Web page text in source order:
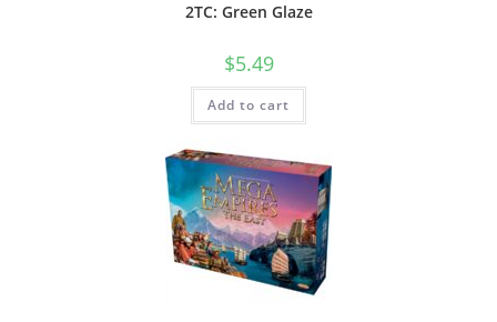
2TC: Green Glaze
$5.49
Add to cart